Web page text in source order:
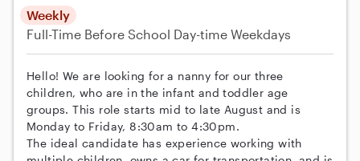
Weekly
Full-Time Before School Day-time Weekdays
Hello! We are looking for a nanny for our three
children, who are in the infant and toddler age
groups. This role starts mid to late August and is
Monday to Friday, 8:30am to 4:30pm.
The ideal candidate has experience working with